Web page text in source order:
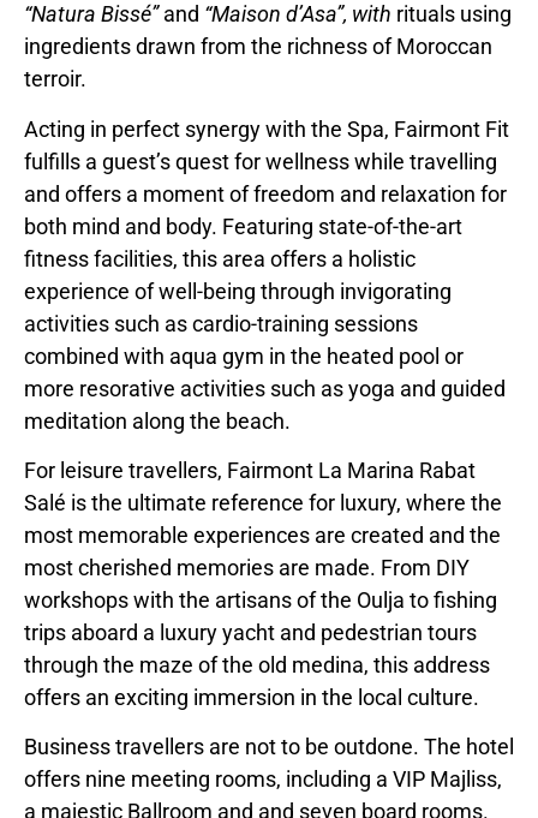
“Natura Bissé”and “Maison d’Asa”, with rituals using
ingredients drawn from the richness of Moroccan
terroir.
Acting in perfect synergy with the Spa, Fairmont Fit
fulfills a guest’s quest for wellness while travelling
and offers a moment of freedom and relaxation for
both mind and body. Featuring state-of-the-art
fitness facilities, this area offers a holistic
experience of well-being through invigorating
activities such as cardio-training sessions
combined with aqua gym in the heated pool or
more resorative activities such as yoga and guided
meditation along the beach.
For leisure travellers, Fairmont La Marina Rabat
Salé is the ultimate reference for luxury, where the
most memorable experiences are created and the
most cherished memories are made. From DIY
workshops with the artisans of the Oulja to fishing
trips aboard a luxury yacht and pedestrian tours
through the maze of the old medina, this address
offers an exciting immersion in the local culture.
Business travellers are not to be outdone. The hotel
offers nine meeting rooms, including a VIP Majliss,
a majestic Ballroom and and seven board rooms.